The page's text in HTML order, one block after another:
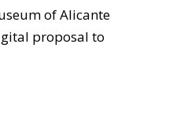
of Alicante
proposal to